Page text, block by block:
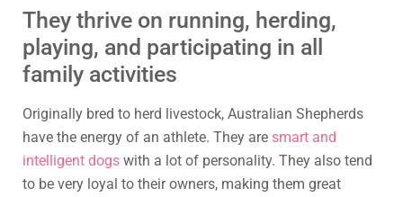
They thrive on running, herding,
playing, and participating in all
family activities
Originally bred to herd livestock, Australian Shepherds
have the energy of an athlete. They are smart and
intelligent dogs with a lot of personality. They also tend
to be very loyal to their owners, making them great